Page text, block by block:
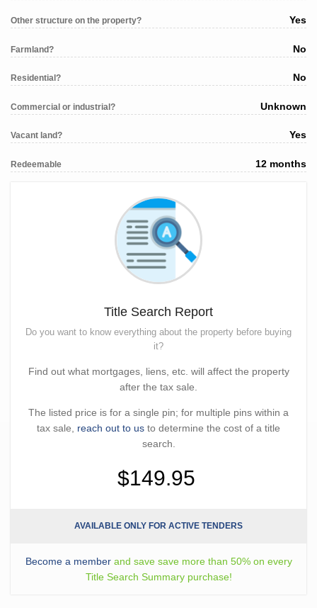
Other structure on the property? Yes
Farmland? No
Residential? No
Commercial or industrial? Unknown
Vacant land? Yes
Redeemable 12 months
Title Search Report
Do you want to know everything about the property before buying
it?
Find out what mortgages, liens, etc. will affect the property
after the tax sale.
The listed price is for a single pin; for multiple pins within a
tax sale, reach out to us to determine the cost of a title
search.
$149.95
AVAILABLE ONLY FOR ACTIVE TENDERS
Become a memberand save save more than 50% on every
Title Search Summary purchase!